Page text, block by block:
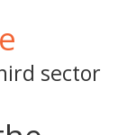
sector